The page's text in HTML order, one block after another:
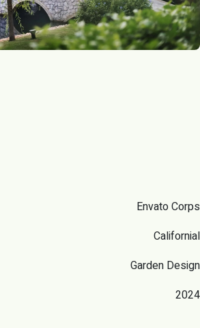
Envato Corps
Californial
Garden Design
2024